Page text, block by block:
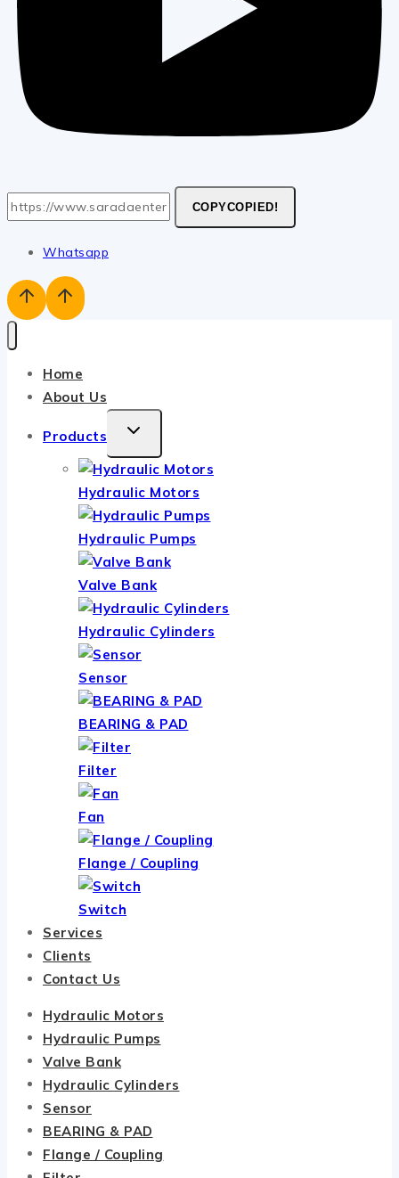
COPYCOPIED!
Whatsapp
Home
About Us
Products
TOGGLE
MENU
Hydraulic Motors
Hydraulic Pumps
Valve Bank
Hydraulic Cylinders
Sensor
BEARING & PAD
Filter
Fan
Flange / Coupling
Switch
Services
Clients
Contact Us
Hydraulic Motors
Hydraulic Pumps
Valve Bank
Hydraulic Cylinders
Sensor
BEARING & PAD
Flange / Coupling